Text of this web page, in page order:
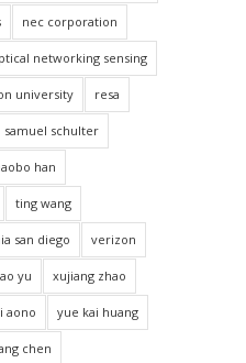
nec corporation
networking sensing
university resa
samuel schulter
han
ting wang
san diego verizon
yu xujiang zhao
aono yue kai huang
chen